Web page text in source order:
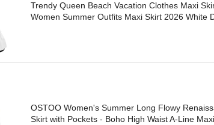
Trendy Queen Beach Vacation Clothes Maxi
Women Summer Outfits Maxi Skirt 2026 White
OSTOO Women's Summer Long Flowy
Skirt with Pockets - Boho High Waist A-Line